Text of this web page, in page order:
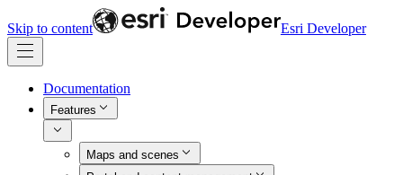
Skip to content Esri Developer
Documentation
Features
Maps and scenes